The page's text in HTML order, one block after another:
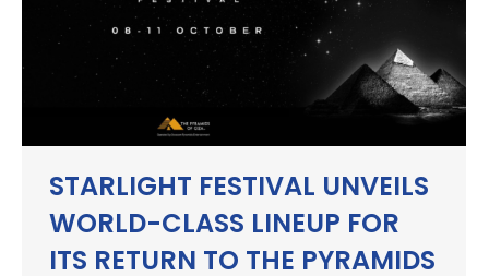
STARLIGHT FESTIVAL UNVEILS
WORLD-CLASS LINEUP FOR
ITS RETURN TO THE PYRAMIDS